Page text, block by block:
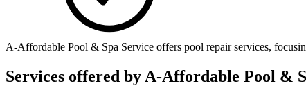
A-Affordable Pool & Spa Service offers pool repair services,
Services offered by A-Affordable Pool &